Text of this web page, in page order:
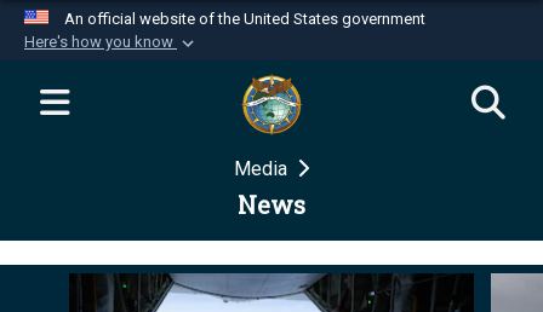
An official website of the United States government
Here's how you know
Official websites use .mil
website belongs to an official U.S.
Department of Defense organization in the United
Secure .mil websites use HTTPS
Alock ( )orhttps://means you’ve safely
connected to the .mil website. Share sensitive
Media
News